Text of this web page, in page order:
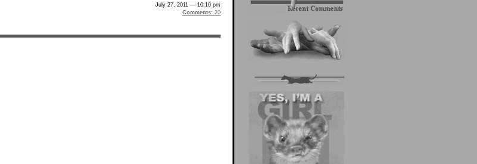
July 27, 2011 — 10:10 pm
Comments: 20